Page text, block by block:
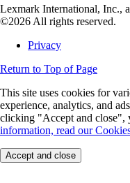
Lexmark International, Inc.,
©2026 All rights reserved.
Privacy
Return to Top of Page
This site uses cookies for
experience, analytics, and
clicking "Accept and close",
information, read our
Accept and close